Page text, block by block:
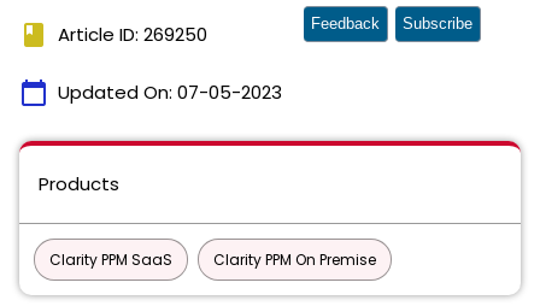
book Article ID: 269250
calendar_today Updated On: 07-05-2023
Feedback Subscribe
Products
Clarity PPM SaaS Clarity PPM On Premise